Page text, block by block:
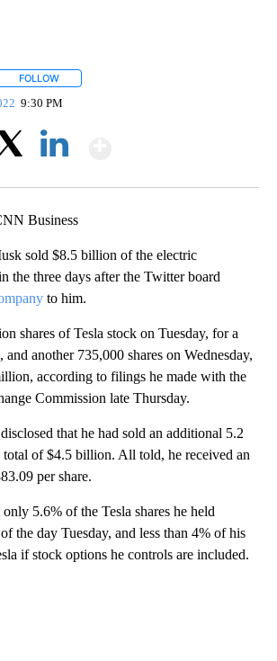
FOLLOW
9:30 PM
Business
sold $8.5 billion of the electric
the three days after the Twitter board
to him.
shares of Tesla stock on Tuesday, for a
another 735,000 shares on Wednesday,
according to filings he made with the
Commission late Thursday.
that he had sold an additional 5.2
total of $4.5 billion. All told, he received an
per share.
only 5.6% of the Tesla shares he held
the day Tuesday, and less than 4% of his
if stock options he controls are included.